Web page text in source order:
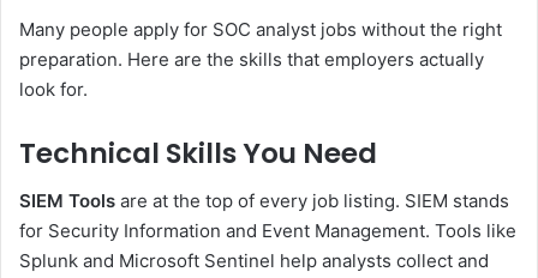
Many people apply for SOC analyst jobs without the right
preparation. Here are the skills that employers actually
look for.
Technical Skills You Need
SIEM Tools are at the top of every job listing. SIEM stands
for Security Information and Event Management. Tools like
Splunk and Microsoft Sentinel help analysts collect and